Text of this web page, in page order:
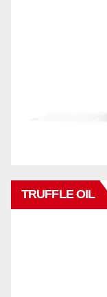
TRUFFLE OIL